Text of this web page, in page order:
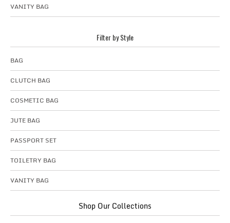
VANITY BAG
Filter by Style
BAG
CLUTCH BAG
COSMETIC BAG
JUTE BAG
PASSPORT SET
TOILETRY BAG
VANITY BAG
Shop Our Collections